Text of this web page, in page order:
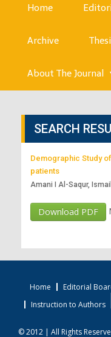
Home
Archive
About The Journal
SEARCH
Demographic Study
patients
Amani I Al-Saqur,
Download PDF
Home Editorial
Instruction to Authors
© 2012 | All Rights